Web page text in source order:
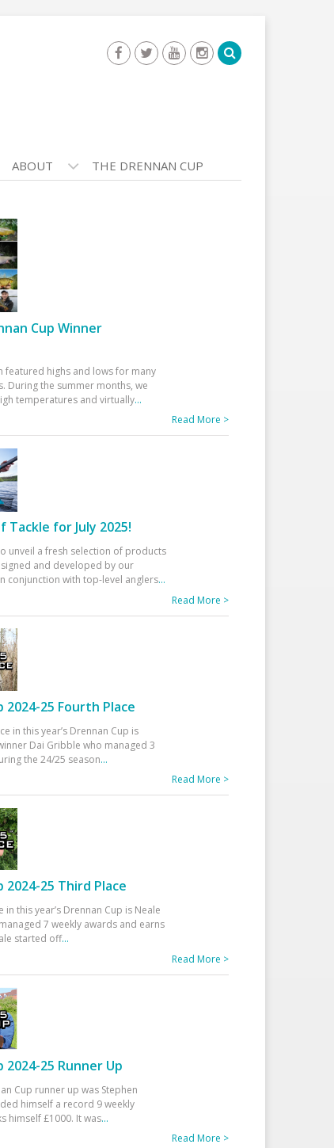
ABOUT THE DRENNAN CUP
Cup Winner
featured highs and lows for many
During the summer months, we
temperatures and virtually...
Read More >
Tackle for July 2025!
unveil a fresh selection of products
and developed by our
conjunction with top-level anglers...
Read More >
2024-25 Fourth Place
in this year’s Drennan Cup is
Dai Gribble who managed 3
the 24/25 season...
Read More >
2024-25 Third Place
this year’s Drennan Cup is Neale
7 weekly awards and earns
started off...
Read More >
2024-25 Runner Up
Cup runner up was Stephen
himself a record 9 weekly
himself £1000. It was...
Read More >